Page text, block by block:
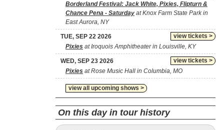
Borderland Festival: Jack White, Pixies, Flipturn &
Chance Pena - Saturday at Knox Farm State Park in
East Aurora, NY
view tickets >
TUE, SEP 22 2026
Pixies at Iroquois Amphitheater in Louisville, KY
view tickets >
WED, SEP 23 2026
Pixies at Rose Music Hall in Columbia, MO
view all upcoming shows >
On this day in tour history